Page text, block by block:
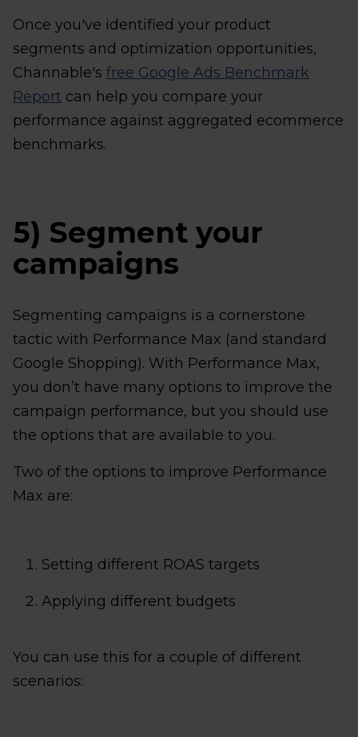
Once you've identified your product
segments and optimization opportunities,
Channable's free Google Ads Benchmark
Report can help you compare your
performance against aggregated ecommerce
benchmarks.
5) Segment your
campaigns
Segmenting campaigns is a cornerstone
tactic with Performance Max (and standard
Google Shopping). With Performance Max,
you don’t have many options to improve the
campaign performance, but you should use
the options that are available to you.
Two of the options to improve Performance
Max are:
Setting different ROAS targets
Applying different budgets
You can use this for a couple of different
scenarios: